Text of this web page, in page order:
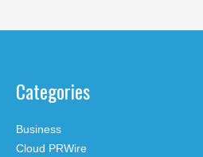
Categories
Business
Cloud PRWire